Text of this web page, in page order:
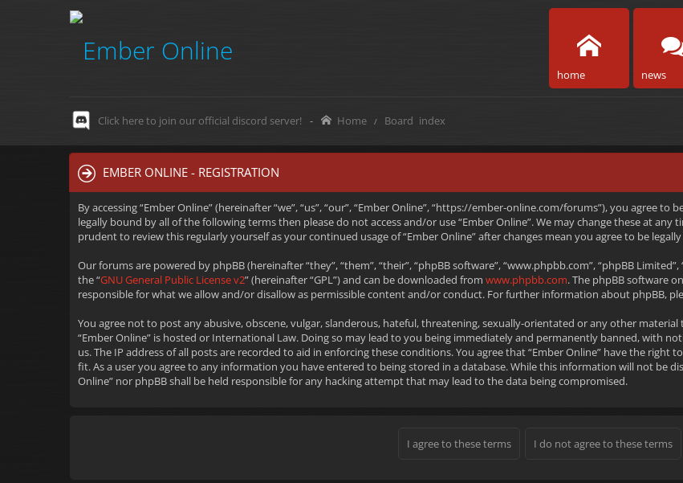
home news
Click here to join our official discord server! - Home Board index
EMBER ONLINE - REGISTRATION
By accessing “Ember Online” (hereinafter “we”, “us”, “our”, “Ember Online”, “https://ember-online.com/forums”), you agree
legally bound by all of the following terms then please do not access and/or use “Ember Online”. We may change these at
prudent to review this regularly yourself as your continued usage of “Ember Online” after changes mean you agree to be
Our forums are powered by phpBB (hereinafter “they”, “them”, “their”, “phpBB software”, “www.phpbb.com”, “phpBB
the “GNU General Public License v2” (hereinafter “GPL”) and can be downloaded from www.phpbb.com. The phpBB software
responsible for what we allow and/or disallow as permissible content and/or conduct. For further information about phpBB,
You agree not to post any abusive, obscene, vulgar, slanderous, hateful, threatening, sexually-orientated or any other
“Ember Online” is hosted or International Law. Doing so may lead to you being immediately and permanently banned, with
us. The IP address of all posts are recorded to aid in enforcing these conditions. You agree that “Ember Online” have the
fit. As a user you agree to any information you have entered to being stored in a database. While this information will not be
Online” nor phpBB shall be held responsible for any hacking attempt that may lead to the data being compromised.